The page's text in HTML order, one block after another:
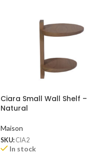
Ciara Small Wall Shelf –
Natural
Maison
SKU: CIA2
In stock